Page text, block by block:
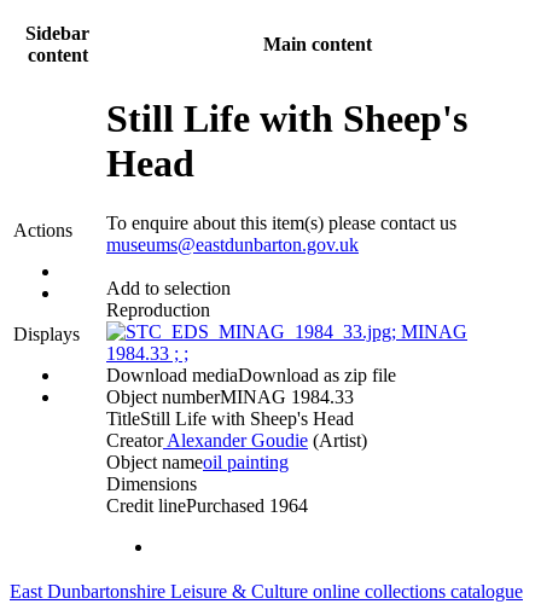
Sidebar
content
Main content
Actions
Displays
Still Life with Sheep's
Head
To enquire about this item(s) please contact us
museums@eastdunbarton.gov.uk
Add to selection
Reproduction
Download mediaDownload as zip file
Object numberMINAG 1984.33
TitleStill Life with Sheep's Head
CreatorAlexander Goudie (Artist)‎
Object nameoil painting
Dimensions
Credit linePurchased 1964
East Dunbartonshire Leisure & Culture online collections catalogue